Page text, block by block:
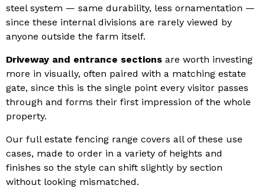
steel system — same durability, less ornamentation —
since these internal divisions are rarely viewed by
anyone outside the farm itself.
Driveway and entrance sections are worth investing
more in visually, often paired with a matching estate
gate, since this is the single point every visitor passes
through and forms their first impression of the whole
property.
Our full estate fencing range covers all of these use
cases, made to order in a variety of heights and
finishes so the style can shift slightly by section
without looking mismatched.